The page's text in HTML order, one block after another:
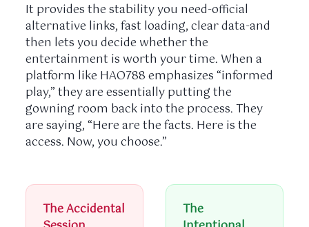
It provides the stability you need-official
alternative links, fast loading, clear data-and
then lets you decide whether the
entertainment is worth your time. When a
platform like HAO788 emphasizes “informed
play,” they are essentially putting the
gowning room back into the process. They
are saying, “Here are the facts. Here is the
access. Now, you choose.”
The Accidental
The